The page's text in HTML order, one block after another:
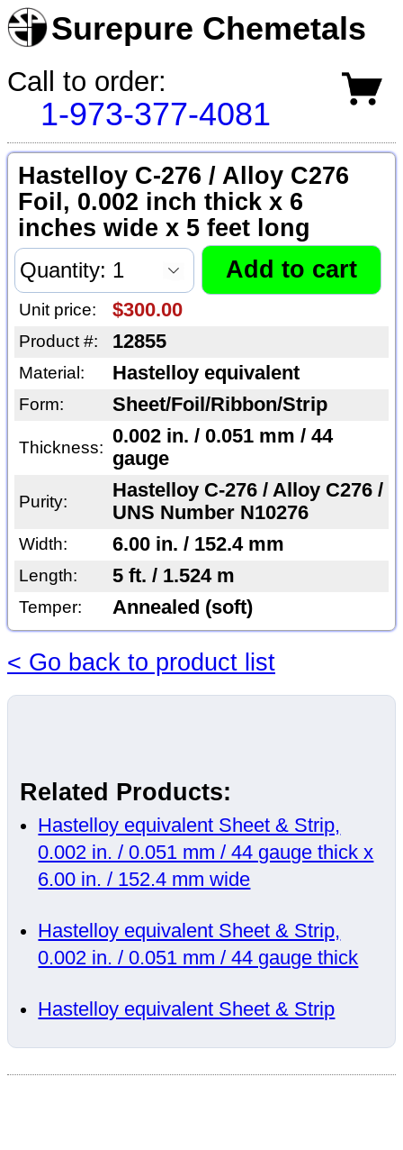
Surepure Chemetals
Call to order:
1-973-377-4081
Hastelloy C-276 / Alloy C276
Foil, 0.002 inch thick x 6
inches wide x 5 feet long
Unit price: $300.00
Product #: 12855
Material: Hastelloy equivalent
Form: Sheet/Foil/Ribbon/Strip
Thickness:
0.002 in. / 0.051 mm / 44
gauge
Purity:
Hastelloy C-276 / Alloy C276 /
UNS Number N10276
Width: 6.00 in. / 152.4 mm
Length: 5 ft. / 1.524 m
Temper: Annealed (soft)
< Go back to product list
Related Products:
Hastelloy equivalent Sheet & Strip,
0.002 in. / 0.051 mm / 44 gauge thick x
6.00 in. / 152.4 mm wide
Hastelloy equivalent Sheet & Strip,
0.002 in. / 0.051 mm / 44 gauge thick
Hastelloy equivalent Sheet & Strip